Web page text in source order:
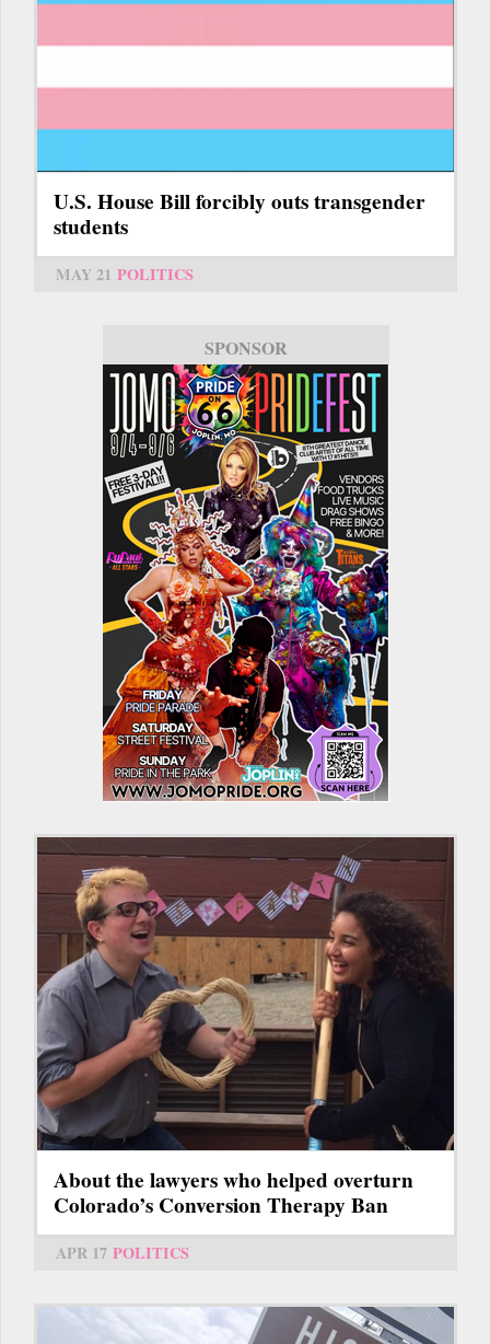
U.S. House Bill forcibly outs transgender
students
MAY 21 POLITICS
SPONSOR
About the lawyers who helped overturn
Colorado’s Conversion Therapy Ban
APR 17 POLITICS